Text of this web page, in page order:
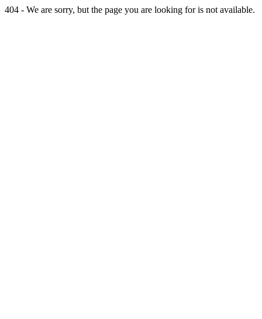
404 - We are sorry, but the page you are looking for is not available.